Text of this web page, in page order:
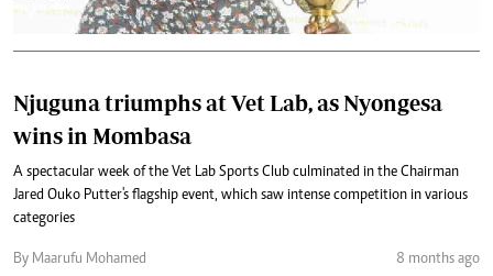
Njuguna triumphs at Vet Lab, as Nyongesa
wins in Mombasa
A spectacular week of the Vet Lab Sports Club culminated in the Chairman
Jared Ouko Putter's flagship event, which saw intense competition in various
categories
By Maarufu Mohamed 8 months ago